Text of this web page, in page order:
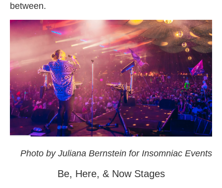
between.
Photo by Juliana Bernstein for Insomniac Events
Be, Here, & Now Stages